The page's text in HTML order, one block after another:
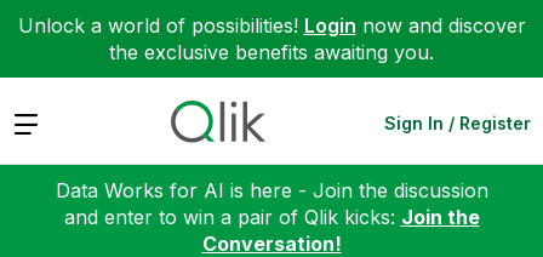
Unlock a world of possibilities! Login now and discover
the exclusive benefits awaiting you.
Expand Sign In / Register
Data Works for AI is here - Join the discussion
and enter to win a pair of Qlik kicks: Join the
Conversation!